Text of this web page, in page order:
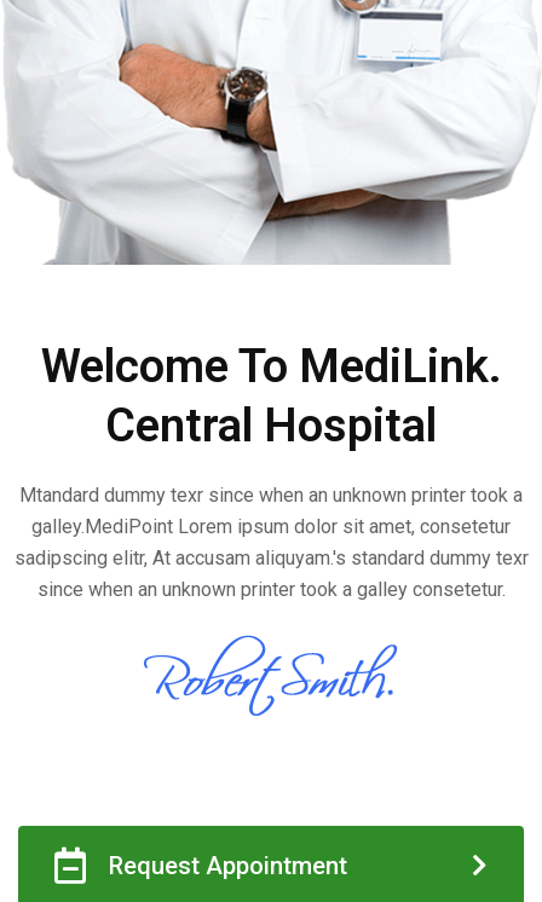
Welcome To MediLink.
Central Hospital
Mtandard dummy texr since when an unknown printer took a
galley.MediPoint Lorem ipsum dolor sit amet, consetetur
sadipscing elitr, At accusam aliquyam.'s standard dummy texr
since when an unknown printer took a galley consetetur.
Request Appointment